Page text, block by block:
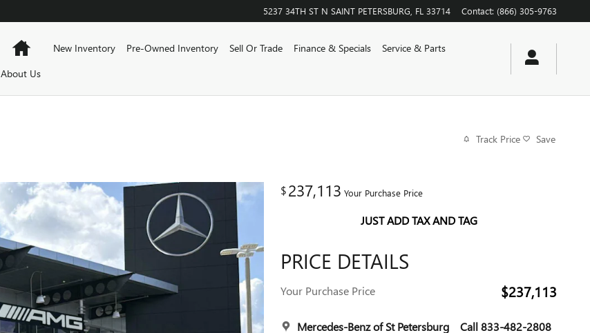
5237 34TH ST N SAINT PETERSBURG FL 33714 Contact: (866) 305-9763
HomeNew Inventory Pre-Owned Inventory Sell Or Trade Finance & Specials
Service & Parts
About Us
Track Price Save
$237,113 Your Purchase Price
JUST ADD TAX AND TAG
PRICE DETAILS
Your Purchase Price $237,113
Mercedes-Benz of St Petersburg Call 833-482-2808